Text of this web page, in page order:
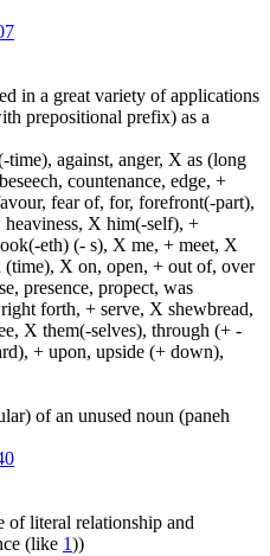
in a great variety of applications
prepositional prefix) as a
against, anger, X as (long
countenance, edge, +
fear of, for, forefront(-part),
X him(-self), +
eth) (- s), X me, + meet, X
X on, open, + out of, over
presence, propect, was
forth, + serve, X shewbread,
X them(-selves), through (+ -
+ upon, upside (+ down),
of an unused noun (paneh
of literal relationship and
(like 1))